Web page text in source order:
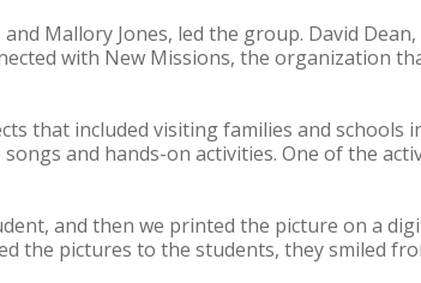
Mallory Jones, led the group. David
with New Missions, the organization
that included visiting families and schools
and hands-on activities. One of the
and then we printed the picture on a
the pictures to the students, they smiled